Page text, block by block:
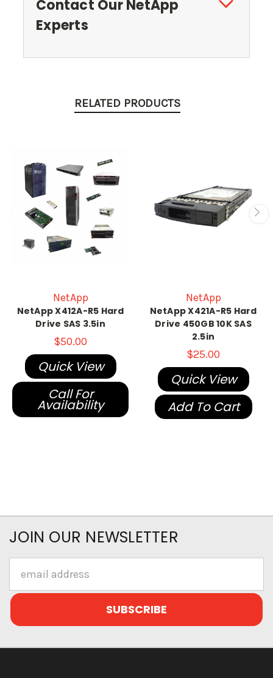
Contact Our NetApp
Experts
RELATED PRODUCTS
NetApp
NetApp X412A-R5 Hard
Drive SAS 3.5in
$50.00
Quick View
Call For
Availability
NetApp
NetApp X421A-R5 Hard
Drive 450GB 10K SAS
2.5in
$25.00
Quick View
Add To Cart
JOIN OUR NEWSLETTER
Address